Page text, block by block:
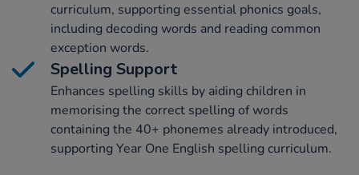
curriculum, supporting essential phonics goals,
including decoding words and reading common
exception words.
Spelling Support
Enhances spelling skills by aiding children in
memorising the correct spelling of words
containing the 40+ phonemes already introduced,
supporting Year One English spelling curriculum.